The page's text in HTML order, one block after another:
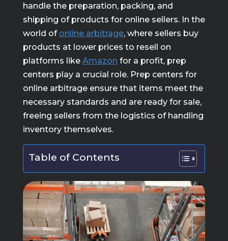
handle the preparation, packing, and
shipping of products for online sellers. In the
world of online arbitrage, where sellers buy
products at lower prices to resell on
platforms like Amazon for a profit, prep
centers play a crucial role. Prep centers for
online arbitrage ensure that items meet the
necessary standards and are ready for sale,
freeing sellers from the logistics of handling
inventory themselves.
Table of Contents